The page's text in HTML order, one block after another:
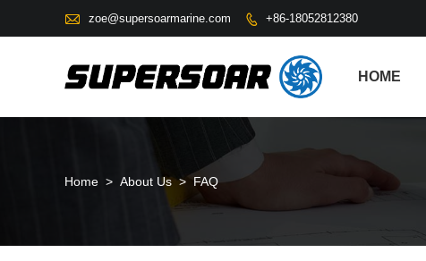
 zoe@supersoarmarine.com  +86-18052812380
HOME
Home > About Us > FAQ